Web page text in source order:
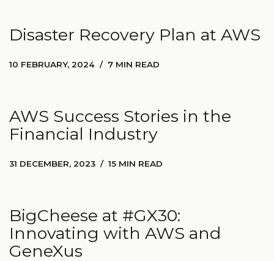
Disaster Recovery Plan at AWS
10 FEBRUARY, 2024 7 MIN READ
AWS Success Stories in the
Financial Industry
31 DECEMBER, 2023 15 MIN READ
BigCheese at #GX30:
Innovating with AWS and
GeneXus